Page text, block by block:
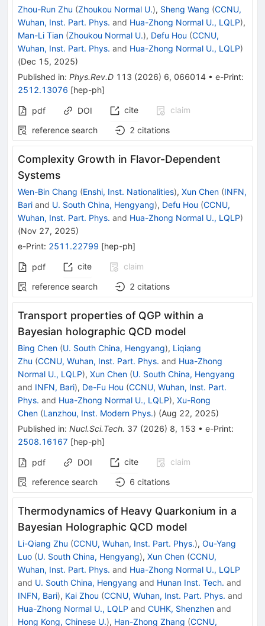
Zhou-Run Zhu (Zhoukou Normal U.), Sheng Wang (CCNU,
Wuhan, Inst. Part. Phys. and Hua-Zhong Normal U., LQLP),
Man-Li Tian (Zhoukou Normal U.), Defu Hou (CCNU,
Wuhan, Inst. Part. Phys. and Hua-Zhong Normal U., LQLP)
(Dec 15, 2025)
Published in: Phys.Rev.D 113 (2026) 6, 066014 • e-Print:
2512.13076 [hep-ph]
pdf DOI cite
claim
reference search
2 citations
Complexity Growth in Flavor-Dependent
Systems
Wen-Bin Chang (Enshi, Inst. Nationalities), Xun Chen (INFN,
Bari and U. South China, Hengyang), Defu Hou (CCNU,
Wuhan, Inst. Part. Phys. and Hua-Zhong Normal U., LQLP)
(Nov 27, 2025)
e-Print: 2511.22799 [hep-ph]
pdf cite
claim
reference search
2 citations
Transport properties of QGP within a
Bayesian holographic QCD model
Bing Chen (U. South China, Hengyang), Liqiang
Zhu (CCNU, Wuhan, Inst. Part. Phys. and Hua-Zhong
Normal U., LQLP), Xun Chen (U. South China, Hengyang
and INFN, Bari), De-Fu Hou (CCNU, Wuhan, Inst. Part.
Phys. and Hua-Zhong Normal U., LQLP), Xu-Rong
Chen (Lanzhou, Inst. Modern Phys.) (Aug 22, 2025)
Published in: Nucl.Sci.Tech. 37 (2026) 8, 153 • e-Print:
2508.16167 [hep-ph]
pdf DOI cite
claim
reference search
6 citations
Thermodynamics of Heavy Quarkonium in a
Bayesian Holographic QCD model
Li-Qiang Zhu (CCNU, Wuhan, Inst. Part. Phys.), Ou-Yang
Luo (U. South China, Hengyang), Xun Chen (CCNU,
Wuhan, Inst. Part. Phys. and Hua-Zhong Normal U., LQLP
and U. South China, Hengyang and Hunan Inst. Tech. and
INFN, Bari), Kai Zhou (CCNU, Wuhan, Inst. Part. Phys. and
Hua-Zhong Normal U., LQLP and CUHK, Shenzhen and
Hong Kong, Chinese U.), Han-Zhong Zhang (CCNU,